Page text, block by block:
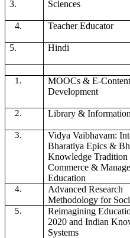
3.
Sciences
4.
Teacher Educator
5.
Hindi
1.
MOOCs & E-Content
Development
2. Library &
3.
Vidya Vaibhavam:
Bharatiya Epics &
Knowledge Tradition
Commerce &
Education
4.
Advanced Research
Methodology for
5.
Reimagining
2020 and Indian
Systems